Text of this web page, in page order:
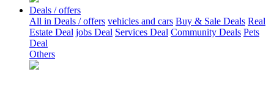
Deals / offers
All in Deals / offers vehicles and cars Buy & Sale Deals Real
Estate Deal jobs Deal Services Deal Community Deals Pets
Deal
Others